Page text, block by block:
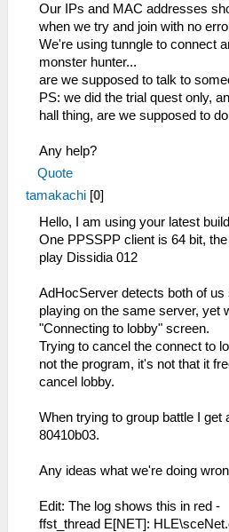
Our IPs and MAC addresses
when we try and join with no
We're using tunngle to connect
monster hunter...
are we supposed to talk to
PS: we did the trial quest only,
hall thing, are we supposed to
Any help?
Quote
tamakachi [0]
Hello, I am using your latest
One PPSSPP client is 64 bit,
play Dissidia 012
AdHocServer detects both of us
playing on the same server, yet
"Connecting to lobby" screen.
Trying to cancel the connect to
not the program, it's not that it
cancel lobby.
When trying to group battle I get
80410b03.
Any ideas what we're doing
Edit: The log shows this in red -
ffst_thread E[NET]: